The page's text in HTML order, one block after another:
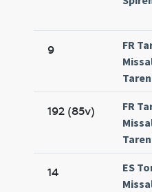
9
FR
192 (85v)
FR
14
ES